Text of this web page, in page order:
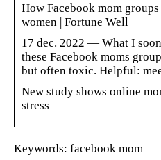
How Facebook mom
women | Fortune Well
17 dec. 2022 — What I
these Facebook moms
but often toxic. Helpful:
New study shows online
stress
Keywords: facebook mom